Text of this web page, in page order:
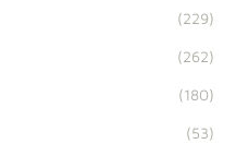
(229)
(262)
(180)
(53)